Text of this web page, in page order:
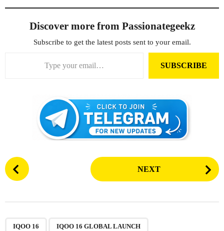
Discover more from Passionategeekz
Subscribe to get the latest posts sent to your email.
SUBSCRIBE
P
o
NEXT
IQOO 16 IQOO 16 GLOBAL LAUNCH